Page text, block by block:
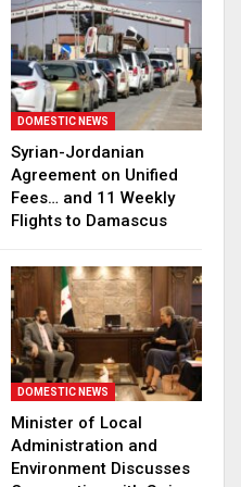
DOMESTIC NEWS
Syrian-Jordanian
Agreement on Unified
Fees… and 11 Weekly
Flights to Damascus
DOMESTIC NEWS
Minister of Local
Administration and
Environment Discusses